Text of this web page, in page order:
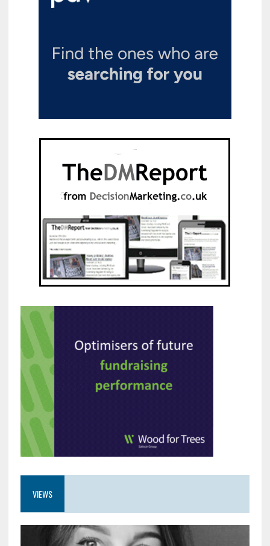
VIEWS